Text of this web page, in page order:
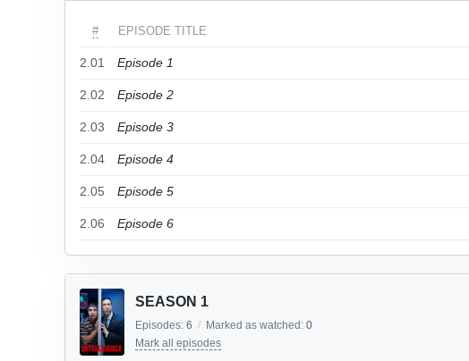
# EPISODE TITLE
2.01 Episode 1
2.02 Episode 2
2.03 Episode 3
2.04 Episode 4
2.05 Episode 5
2.06 Episode 6
SEASON 1
Episodes: 6 / Marked as watched: 0
Mark all episodes